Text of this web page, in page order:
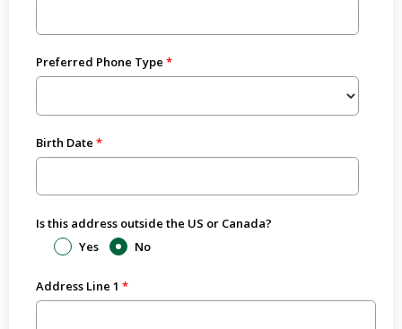
Preferred Phone Type
Birth Date
Is this address outside the US or Canada?
Yes
No
Address Line 1